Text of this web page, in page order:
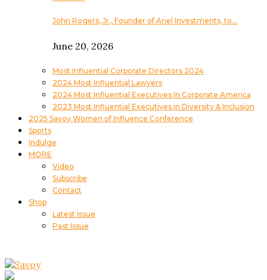
John Rogers, Jr., Founder of Ariel Investments, to…
June 20, 2026
Most Influential Corporate Directors 2024
2024 Most Influential Lawyers
2024 Most Influential Executives In Corporate America
2023 Most Influential Executives in Diversity & Inclusion
2025 Savoy Women of Influence Conference
Sports
Indulge
MORE
Video
Subscribe
Contact
Shop
Latest Issue
Past Issue